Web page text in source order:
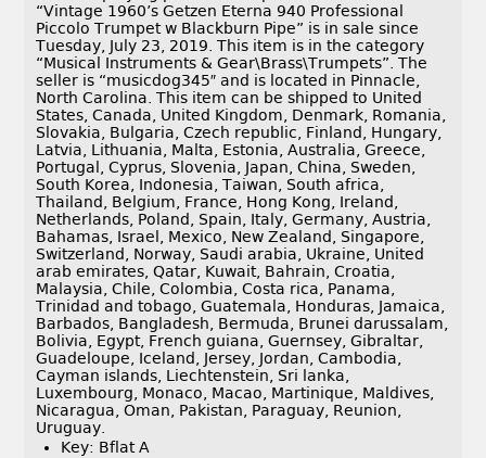
“Vintage 1960’s Getzen Eterna 940 Professional
Piccolo Trumpet w Blackburn Pipe” is in sale since
Tuesday, July 23, 2019. This item is in the category
“Musical Instruments & Gear\Brass\Trumpets”. The
seller is “musicdog345″ and is located in Pinnacle,
North Carolina. This item can be shipped to United
States, Canada, United Kingdom, Denmark, Romania,
Slovakia, Bulgaria, Czech republic, Finland, Hungary,
Latvia, Lithuania, Malta, Estonia, Australia, Greece,
Portugal, Cyprus, Slovenia, Japan, China, Sweden,
South Korea, Indonesia, Taiwan, South africa,
Thailand, Belgium, France, Hong Kong, Ireland,
Netherlands, Poland, Spain, Italy, Germany, Austria,
Bahamas, Israel, Mexico, New Zealand, Singapore,
Switzerland, Norway, Saudi arabia, Ukraine, United
arab emirates, Qatar, Kuwait, Bahrain, Croatia,
Malaysia, Chile, Colombia, Costa rica, Panama,
Trinidad and tobago, Guatemala, Honduras, Jamaica,
Barbados, Bangladesh, Bermuda, Brunei darussalam,
Bolivia, Egypt, French guiana, Guernsey, Gibraltar,
Guadeloupe, Iceland, Jersey, Jordan, Cambodia,
Cayman islands, Liechtenstein, Sri lanka,
Luxembourg, Monaco, Macao, Martinique, Maldives,
Nicaragua, Oman, Pakistan, Paraguay, Reunion,
Uruguay.
Key: Bflat A